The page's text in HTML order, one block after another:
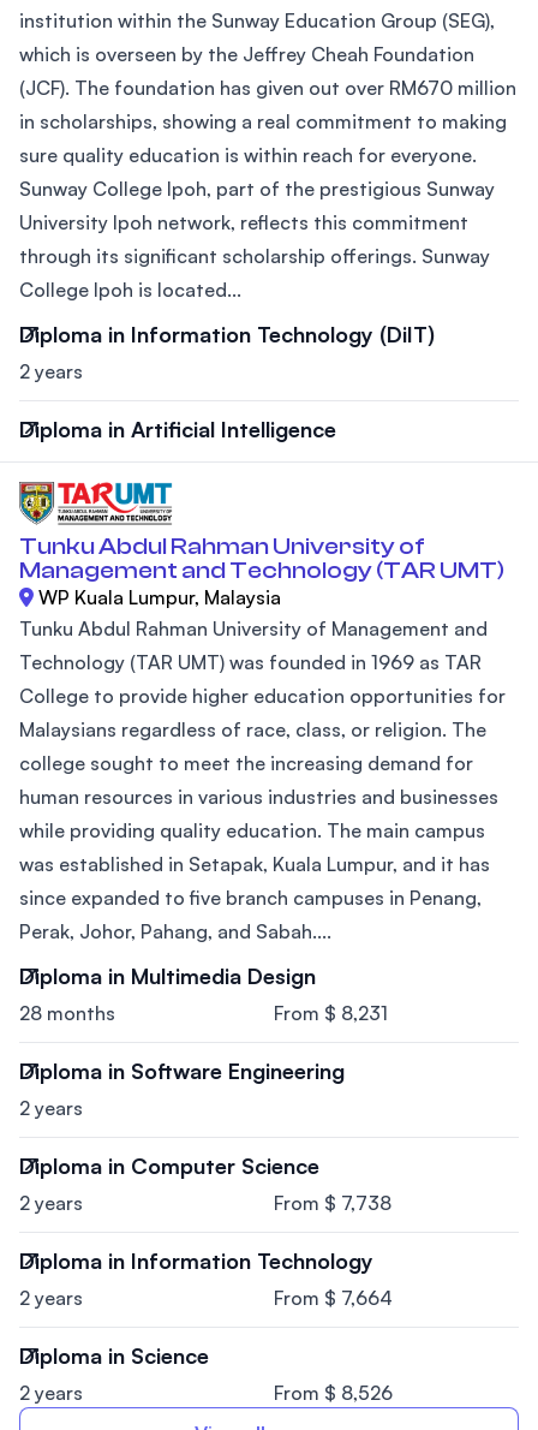
institution within the Sunway Education Group (SEG),
which is overseen by the Jeffrey Cheah Foundation
(JCF). The foundation has given out over RM670 million
in scholarships, showing a real commitment to making
sure quality education is within reach for everyone.
Sunway College Ipoh, part of the prestigious Sunway
University Ipoh network, reflects this commitment
through its significant scholarship offerings. Sunway
College Ipoh is located...
Diploma in Information Technology (DiIT)
2 years
Diploma in Artificial Intelligence
Tunku Abdul Rahman University of
Management and Technology (TAR UMT)
WP Kuala Lumpur, Malaysia
Tunku Abdul Rahman University of Management and
Technology (TAR UMT) was founded in 1969 as TAR
College to provide higher education opportunities for
Malaysians regardless of race, class, or religion. The
college sought to meet the increasing demand for
human resources in various industries and businesses
while providing quality education. The main campus
was established in Setapak, Kuala Lumpur, and it has
since expanded to five branch campuses in Penang,
Perak, Johor, Pahang, and Sabah....
Diploma in Multimedia Design
28 months From $ 8,231
Diploma in Software Engineering
2 years
Diploma in Computer Science
2 years From $ 7,738
Diploma in Information Technology
2 years From $ 7,664
Diploma in Science
2 years
From $ 8,526